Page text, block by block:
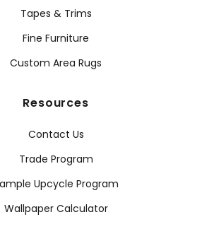
Tapes & Trims
Fine Furniture
Custom Area Rugs
Resources
Contact Us
Trade Program
Upcycle Program
Wallpaper Calculator